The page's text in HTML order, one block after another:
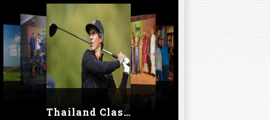
Thailand Classic 2023